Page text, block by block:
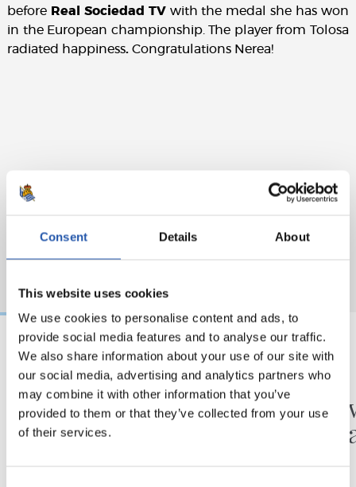
Consent Details About
This website uses cookies
We use cookies to personalise content and ads, to
provide social media features and to analyse our traffic.
We also share information about your use of our site with
our social media, advertising and analytics partners who
may combine it with other information that you’ve
provided to them or that they’ve collected from your use
of their services.
before Real Sociedad TVwith the medal she has won
in the European championship. The player from Tolosa
radiated happiness. Congratulations Nerea!
MATCH REPORT
Minutes in the legs A day